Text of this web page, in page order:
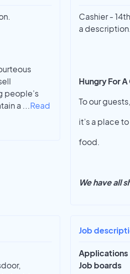
people’s
a ...Read
Cashier -
a description.
Hungry For
To our
it’s a place
food.
We have all
Job
Applications
Job boards